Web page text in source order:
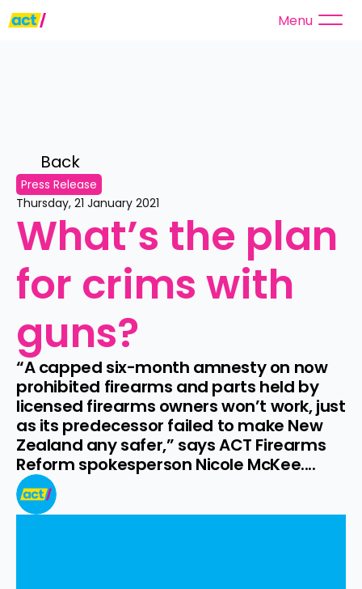
Menu
Back
Press Release
Thursday, 21 January 2021
What’s the plan
for crims with
guns?
“A capped six-month amnesty on now
prohibited firearms and parts held by
licensed firearms owners won’t work, just
as its predecessor failed to make New
Zealand any safer,” says ACT Firearms
Reform spokesperson Nicole McKee....